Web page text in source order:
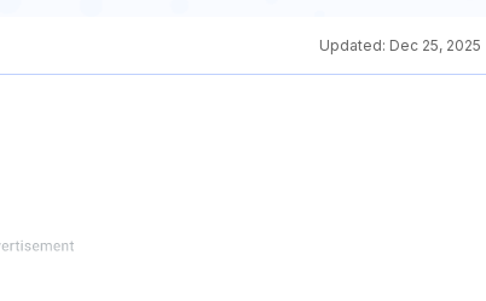
Updated: Dec 25, 2025